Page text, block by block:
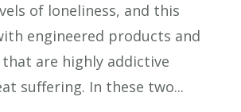
of loneliness, and this
engineered products and
are highly addictive
suffering. In these two...